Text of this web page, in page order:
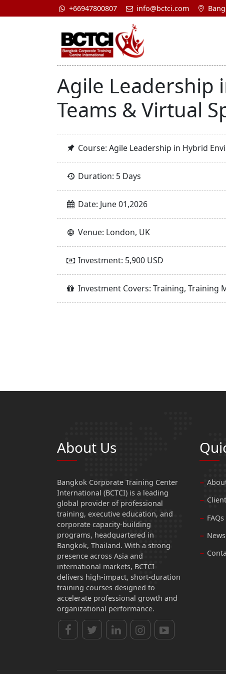
+66947800807 info@bctci.com
Agile Leadership
Teams & Virtual
Course: Agile Leadership in Hybrid
Duration: 5 Days
Date: June 01,2026
Venue: London, UK
Investment: 5,900 USD
Investment Covers: Training, Training
About Us
Bangkok Corporate Training Center
International (BCTCI) is a leading
global provider of professional
training, executive education, and
corporate capacity-building
programs, headquartered in
Bangkok, Thailand. With a strong
presence across Asia and
international markets, BCTCI
delivers high-impact, short-duration
training courses designed to
accelerate professional growth and
organizational performance.
FAQs